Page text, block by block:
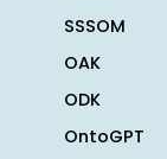
SSSOM
OAK
ODK
OntoGPT